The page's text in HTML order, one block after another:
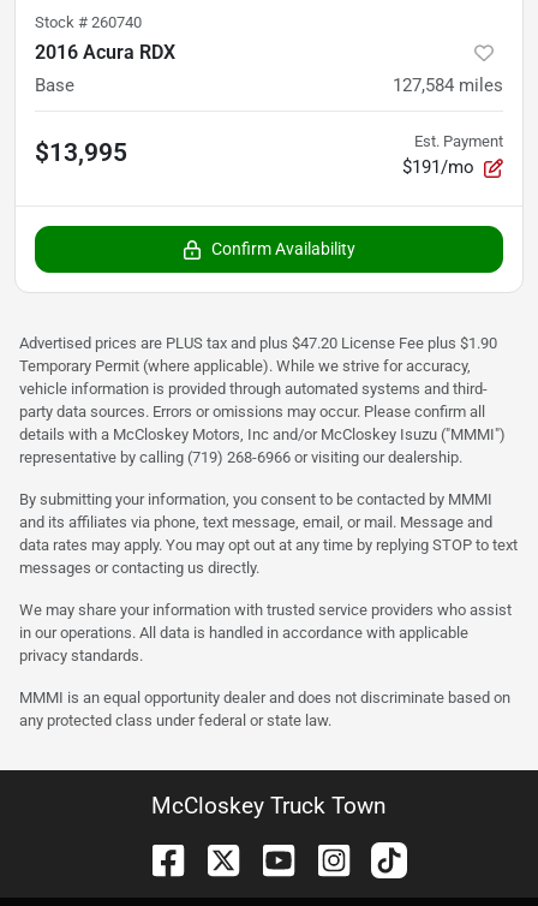
Stock # 260740
2016 Acura RDX
Base 127,584 miles
$13,995 Est. Payment
$191/mo
Confirm Availability
Advertised prices are PLUS tax and plus $47.20 License Fee plus $1.90
Temporary Permit (where applicable). While we strive for accuracy,
vehicle information is provided through automated systems and third-
party data sources. Errors or omissions may occur. Please confirm all
details with a McCloskey Motors, Inc and/or McCloskey Isuzu ("MMMI")
representative by calling (719) 268-6966 or visiting our dealership.
By submitting your information, you consent to be contacted by MMMI
and its affiliates via phone, text message, email, or mail. Message and
data rates may apply. You may opt out at any time by replying STOP to text
messages or contacting us directly.
We may share your information with trusted service providers who assist
in our operations. All data is handled in accordance with applicable
privacy standards.
MMMI is an equal opportunity dealer and does not discriminate based on
any protected class under federal or state law.
McCloskey Truck Town